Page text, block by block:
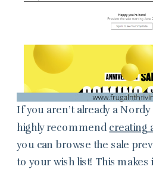
If you aren’t already a
highly recommend creating
you can browse the sale
to your wish list! This makes